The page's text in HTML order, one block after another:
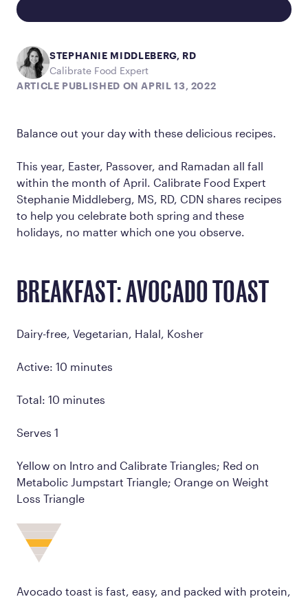
STEPHANIE MIDDLEBERG, RD
Calibrate Food Expert
ARTICLE PUBLISHED ON APRIL 13, 2022
Balance out your day with these delicious recipes.
This year, Easter, Passover, and Ramadan all fall
within the month of April. Calibrate Food Expert
Stephanie Middleberg, MS, RD, CDN shares recipes
to help you celebrate both spring and these
holidays, no matter which one you observe.
BREAKFAST: AVOCADO TOAST
Dairy-free, Vegetarian, Halal, Kosher
Active: 10 minutes
Total: 10 minutes
Serves 1
Yellow on Intro and Calibrate Triangles; Red on
Metabolic Jumpstart Triangle; Orange on Weight
Loss Triangle
Avocado toast is fast, easy, and packed with protein,